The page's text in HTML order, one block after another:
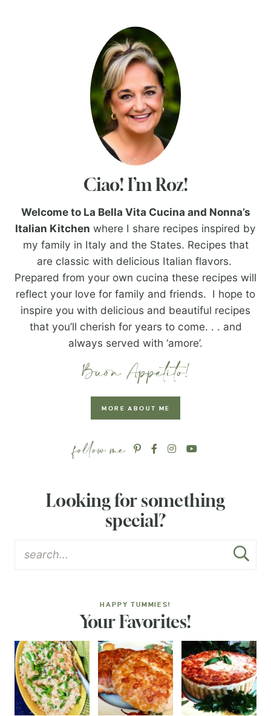
Ciao! I’m Roz!
Welcome to La Bella Vita Cucina and Nonna’s
Italian Kitchen where I share recipes inspired by
my family in Italy and the States. Recipes that
are classic with delicious Italian flavors.
Prepared from your own cucina these recipes will
reflect your love for family and friends. I hope to
inspire you with delicious and beautiful recipes
that you’ll cherish for years to come. . . and
always served with ‘amore’.
MORE ABOUT ME
Looking for something
special?
HAPPY TUMMIES!
Your Favorites!